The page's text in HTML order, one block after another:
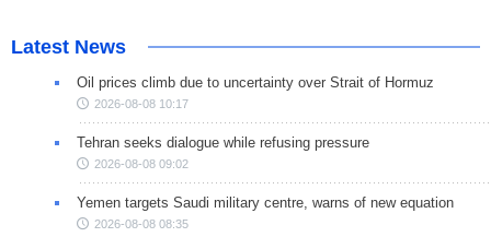
Latest News
Oil prices climb due to uncertainty over Strait of Hormuz
2026-08-08 10:17
Tehran seeks dialogue while refusing pressure
2026-08-08 09:02
Yemen targets Saudi military centre, warns of new equation
2026-08-08 08:35